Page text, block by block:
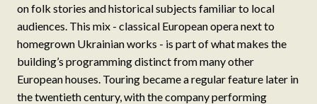
on folk stories and historical subjects familiar to local
audiences. This mix - classical European opera next to
homegrown Ukrainian works - is part of what makes the
building’s programming distinct from many other
European houses. Touring became a regular feature later in
the twentieth century, with the company performing